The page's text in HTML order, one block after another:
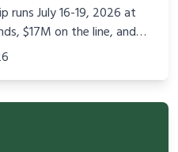
runs July 16-19, 2026 at
$17M on the line, and